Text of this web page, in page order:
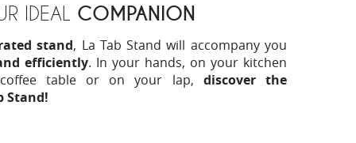
IDEAL COMPANION
stand, La Tab Stand will accompany you
efficiently. In your hands, on your kitchen
table or on your lap, discover the
Stand!